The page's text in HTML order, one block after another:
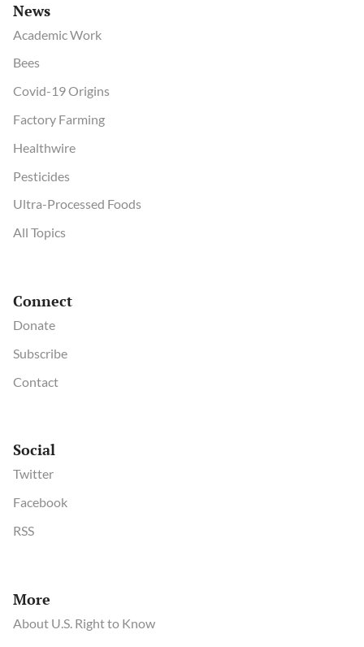
News
Academic Work
Bees
Covid-19 Origins
Factory Farming
Healthwire
Pesticides
Ultra-Processed Foods
All Topics
Connect
Donate
Subscribe
Contact
Social
Twitter
Facebook
RSS
More
About U.S. Right to Know